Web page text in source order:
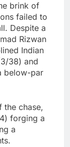
brink of
failed to
Despite a
Rizwan
Indian
38) and
below-par
the chase,
forging a
a